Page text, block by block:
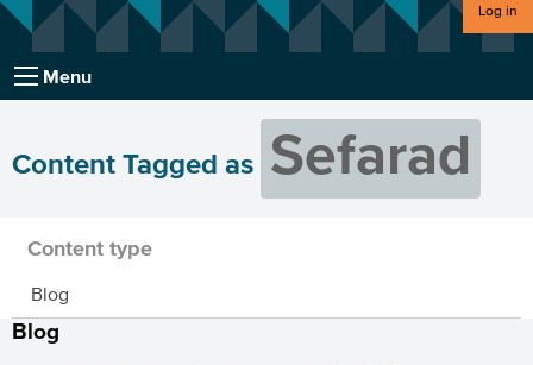
Log in
Menu
Content Tagged as Sefarad
Content type
Blog
Blog